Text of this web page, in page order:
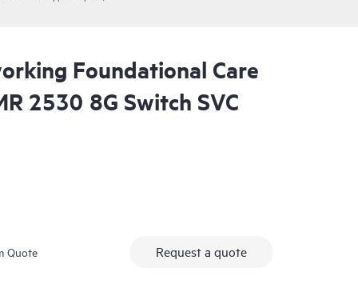
Foundational Care
2530 8G Switch SVC
Quote Request a quote